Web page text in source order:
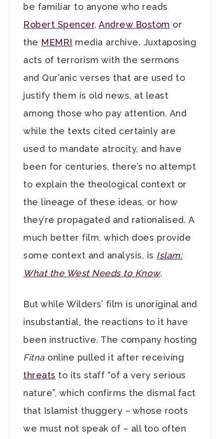
be familiar to anyone who reads
Robert Spencer,Andrew Bostom or
the MEMRI media archive. Juxtaposing
acts of terrorism with the sermons
and Qur’anic verses that are used to
justify them is old news, at least
among those who pay attention. And
while the texts cited certainly are
used to mandate atrocity, and have
been for centuries, there’s no attempt
to explain the theological context or
the lineage of these ideas, or how
they’re propagated and rationalised. A
much better film, which does provide
some context and analysis, is Islam:
What the West Needs to Know.
But while Wilders’ film is unoriginal and
insubstantial, the reactions to it have
been instructive. The company hosting
Fitnaonline pulled it after receiving
threats to its staff “of a very serious
nature”, which confirms the dismal fact
that Islamist thuggery – whose roots
we must not speak of – all too often